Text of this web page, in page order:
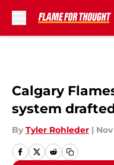
Calgary
system
By Tyler Rohleder |